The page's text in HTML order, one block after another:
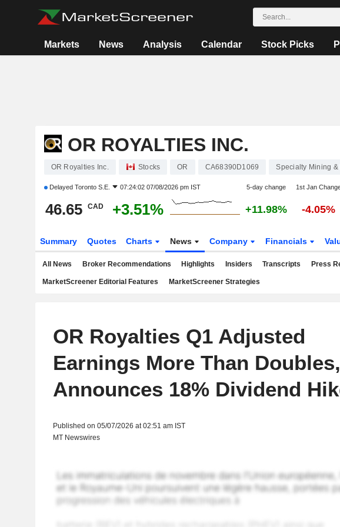
Markets News Analysis Calendar Stock Picks
OR ROYALTIES INC.
OR Royalties Inc. Stocks OR CA68390D1069 Specialty Mining &
Delayed Toronto S.E. 07:24:02 07/08/2026 pm IST 5-day change 1st Jan
46.65 CAD +3.51% +11.98% -4.05%
Summary Quotes Charts News Company Financials
All News Broker Recommendations Highlights Insiders Transcripts Press
MarketScreener Editorial Features MarketScreener Strategies
OR Royalties Q1 Adjusted
Earnings More Than Doubles,
Announces 18% Dividend
Published on 05/07/2026 at 02:51 am IST
MT Newswires